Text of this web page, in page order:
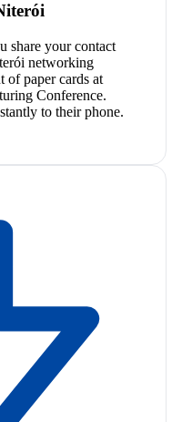
share your contact
networking
of paper cards at
Conference.
to their phone.